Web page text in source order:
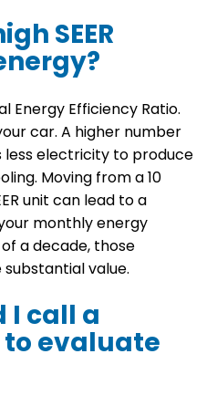
SEER
Energy Efficiency Ratio.
car. A higher number
less electricity to produce
Moving from a 10
unit can lead to a
monthly energy
a decade, those
value.
I call a
evaluate